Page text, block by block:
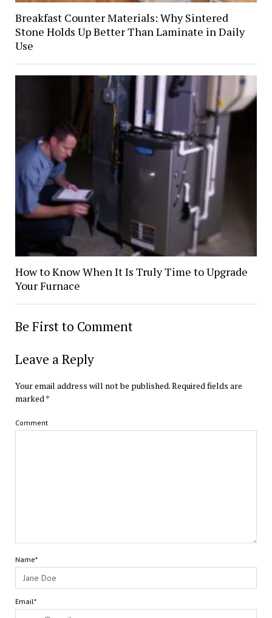
Breakfast Counter Materials: Why Sintered
Stone Holds Up Better Than Laminate in Daily
Use
How to Know When It Is Truly Time to Upgrade
Your Furnace
Be First to Comment
Leave a Reply
Your email address will not be published.Required fields are
marked *
Comment
Name*
Email*